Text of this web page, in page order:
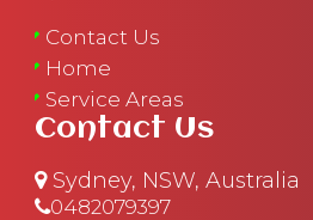
Contact Us
Home
Service Areas
Contact Us
Sydney, NSW, Australia
0482079397